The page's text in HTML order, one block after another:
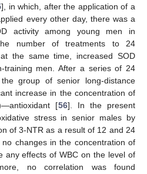
], in which, after the application of a
every other day, there was a
activity among young men in
number of treatments to 24
the same time, increased SOD
training men. After a series of 24
group of senior long-distance
increase in the concentration of
[56]. In the present
stress in senior males by
of 3-NTR as a result of 12 and 24
changes in the concentration of
any effects of WBC on the level of
no correlation was found